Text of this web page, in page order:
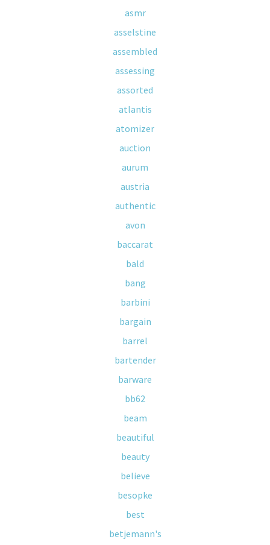
asmr
asselstine
assembled
assessing
assorted
atlantis
atomizer
auction
aurum
austria
authentic
avon
baccarat
bald
bang
barbini
bargain
barrel
bartender
barware
bb62
beam
beautiful
beauty
believe
besopke
best
betjemann's